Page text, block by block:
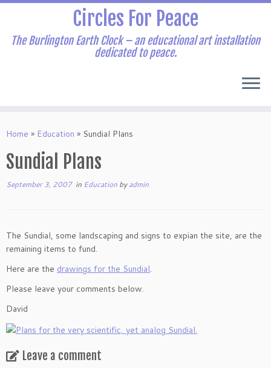
Skip
content
Circles For Peace
The Burlington Earth Clock – an educational art installation
dedicated to peace.
Home » Education » Sundial Plans
Sundial Plans
September 3, 2007in Education byadmin
The Sundial, some landscaping and signs to expian the site, are the
remaining items to fund.
Here are the drawings for the Sundial.
Please leave your comments below.
David
Leave a comment